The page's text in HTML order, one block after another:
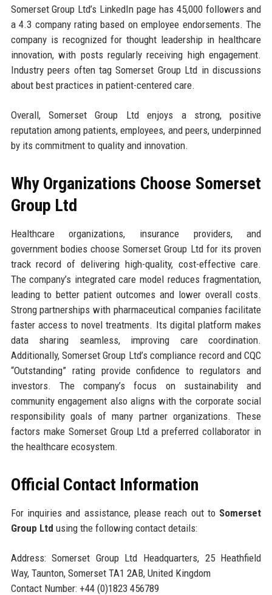
Somerset Group Ltd’s LinkedIn page has 45,000 followers and
a 4.3 company rating based on employee endorsements. The
company is recognized for thought leadership in healthcare
innovation, with posts regularly receiving high engagement.
Industry peers often tag Somerset Group Ltd in discussions
about best practices in patient-centered care.
Overall, Somerset Group Ltd enjoys a strong, positive
reputation among patients, employees, and peers, underpinned
by its commitment to quality and innovation.
Why Organizations Choose Somerset
Group Ltd
Healthcare organizations, insurance providers, and
government bodies choose Somerset Group Ltd for its proven
track record of delivering high-quality, cost-effective care.
The company’s integrated care model reduces fragmentation,
leading to better patient outcomes and lower overall costs.
Strong partnerships with pharmaceutical companies facilitate
faster access to novel treatments. Its digital platform makes
data sharing seamless, improving care coordination.
Additionally, Somerset Group Ltd’s compliance record and CQC
“Outstanding” rating provide confidence to regulators and
investors. The company’s focus on sustainability and
community engagement also aligns with the corporate social
responsibility goals of many partner organizations. These
factors make Somerset Group Ltd a preferred collaborator in
the healthcare ecosystem.
Official Contact Information
For inquiries and assistance, please reach out to Somerset
Group Ltd using the following contact details:
Address: Somerset Group Ltd Headquarters, 25 Heathfield
Way, Taunton, Somerset TA1 2AB, United Kingdom
Contact Number: +44 (0)1823 456789